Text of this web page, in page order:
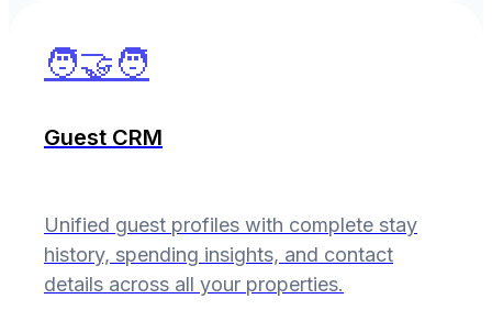
🧑‍🤝‍🧑
Guest CRM
Unified guest profiles with complete stay
history, spending insights, and contact
details across all your properties.